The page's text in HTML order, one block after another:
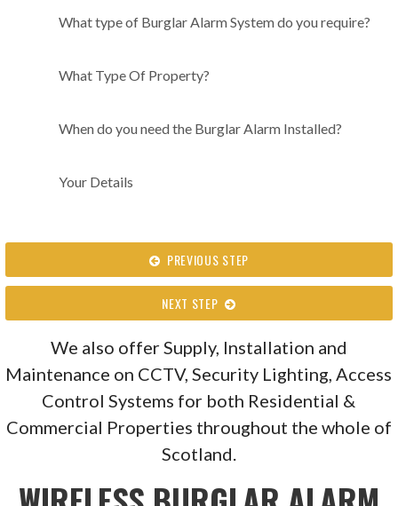
System do you require?
What type of Burglar Alarm System do you require?
What Type Of Property?
When do you need the Burglar Alarm Installed?
Your Details
PREVIOUS STEP
NEXT STEP
We also offer Supply, Installation and
Maintenance on CCTV, Security Lighting, Access
Control Systems for both Residential &
Commercial Properties throughout the whole of
Scotland.